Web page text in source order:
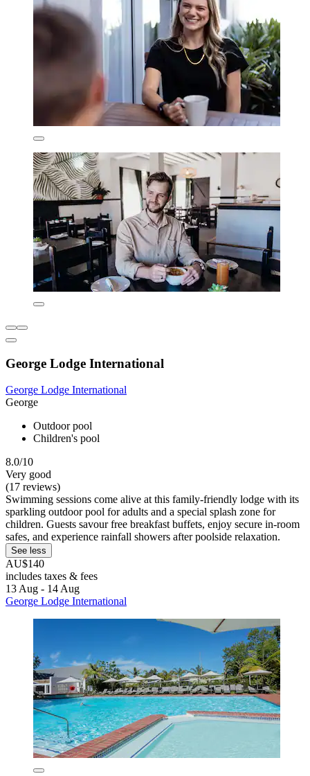
George Lodge International
George Lodge International
George
Outdoor pool
Children's pool
8.0/10
Very good
(17 reviews)
Swimming sessions come alive at this family-friendly lodge with its
sparkling outdoor pool for adults and a special splash zone for
children. Guests savour free breakfast buffets, enjoy secure in-room
safes, and experience rainfall showers after poolside relaxation.
See less
AU$140
includes taxes & fees
13 Aug - 14 Aug
George Lodge International